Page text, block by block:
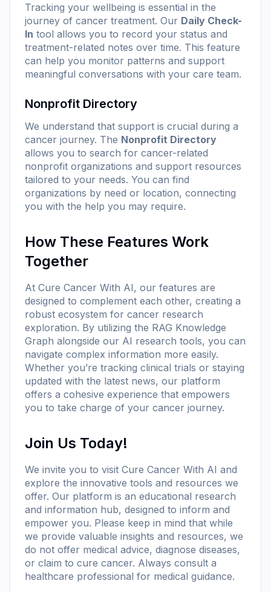
Tracking your wellbeing is essential in the
journey of cancer treatment. Our Daily Check-
In tool allows you to record your status and
treatment-related notes over time. This feature
can help you monitor patterns and support
meaningful conversations with your care team.
Nonprofit Directory
We understand that support is crucial during a
cancer journey. The Nonprofit Directory
allows you to search for cancer-related
nonprofit organizations and support resources
tailored to your needs. You can find
organizations by need or location, connecting
you with the help you may require.
How These Features Work
Together
At Cure Cancer With AI, our features are
designed to complement each other, creating a
robust ecosystem for cancer research
exploration. By utilizing the RAG Knowledge
Graph alongside our AI research tools, you can
navigate complex information more easily.
Whether you’re tracking clinical trials or staying
updated with the latest news, our platform
offers a cohesive experience that empowers
you to take charge of your cancer journey.
Join Us Today!
We invite you to visit Cure Cancer With AI and
explore the innovative tools and resources we
offer. Our platform is an educational research
and information hub, designed to inform and
empower you. Please keep in mind that while
we provide valuable insights and resources, we
do not offer medical advice, diagnose diseases,
or claim to cure cancer. Always consult a
healthcare professional for medical guidance.